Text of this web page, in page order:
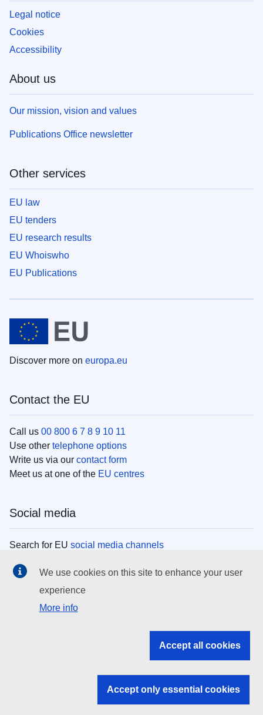
Legal notice
Cookies
Accessibility
About us
Our mission, vision and values
Publications Office newsletter
Other services
EU law
EU tenders
EU research results
EU Whoiswho
EU Publications
Discover more on europa.eu
Contact the EU
Call us 00 800 6 7 8 9 10 11
Use other telephone options
Write us via our contact form
Meet us at one of the EU centres
Social media
Search for EU social media channels
EU institutions
Search all EU institutions and bodies
EU institutions
We use cookies on this site to enhance your user
experience
More info
Accept all cookies
Accept only essential cookies